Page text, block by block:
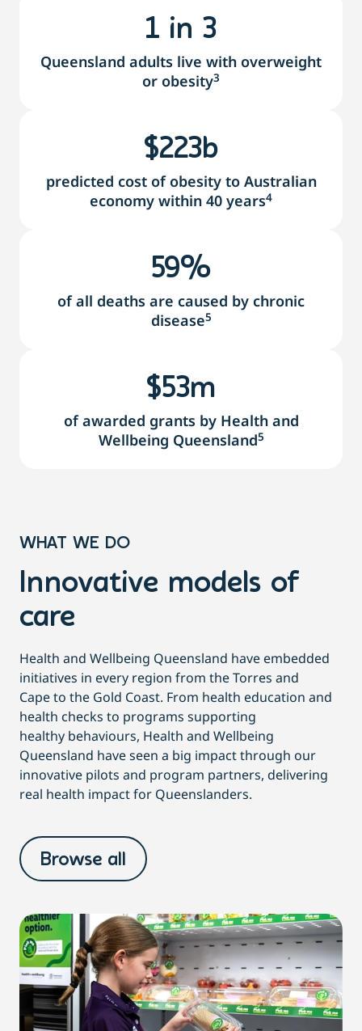
Queensland adults live with overweight
or obesity3
1 in 3
predicted cost of obesity to Australian
economy within 40 years4
$230b
of all deaths are caused by chronic
disease5
78%
of awarded grants by Health and
Wellbeing Queensland5
$55m
WHAT WE DO
Innovative models of
care
Health and Wellbeing Queensland have embedded
initiatives in every region from the Torres and
Cape to the Gold Coast. From health education and
health checks to programs supporting
healthy behaviours, Health and Wellbeing
Queensland have seen a big impact through our
innovative pilots and program partners, delivering
real health impact for Queenslanders.
Browse all